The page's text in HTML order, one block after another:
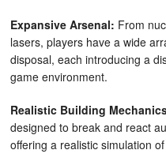
Expansive Arsenal: From
lasers, players have a wide
disposal, each introducing a
game environment.
Realistic Building
designed to break and react
offering a realistic simulation